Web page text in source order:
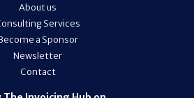
About us
Services
a Sponsor
Newsletter
Contact